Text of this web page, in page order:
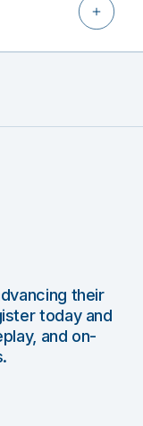
their
today and
and on-